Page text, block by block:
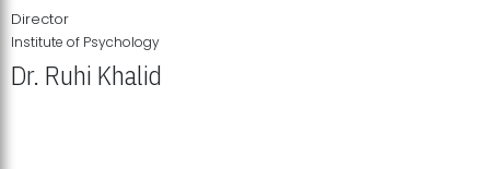
Director
Institute of Psychology
Dr. Ruhi Khalid